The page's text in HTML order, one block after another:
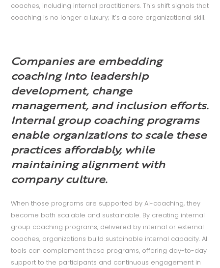
coaches, including internal practitioners. This shift signals that
coaching is no longer a luxury; it’s a core organizational skill.
Companies are embedding
coaching into leadership
development, change
management, and inclusion efforts.
Internal group coaching programs
enable organizations to scale these
practices affordably, while
maintaining alignment with
company culture.
When those programs are supported by AI-coaching, they
become both scalable and sustainable. By creating internal
group coaching programs, delivered by internal or external
coaches, organizations build sustainable internal capacity. AI
tools can complement these programs, offering day-to-day
support to the participants and continuous engagement in